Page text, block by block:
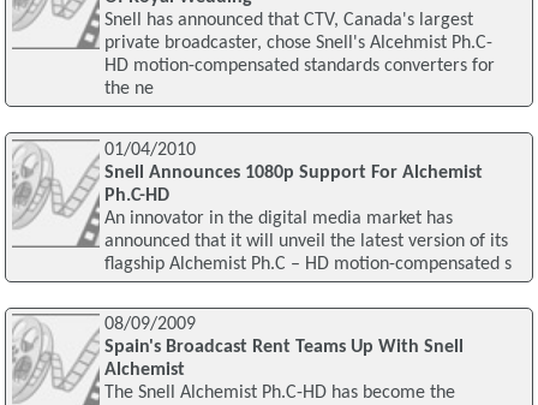
Snell has announced that CTV, Canada's largest
private broadcaster, chose Snell's Alcehmist Ph.C-
HD motion-compensated standards converters for
the ne
01/04/2010
Snell Announces 1080p Support For Alchemist
Ph.C-HD
An innovator in the digital media market has
announced that it will unveil the latest version of its
flagship Alchemist Ph.C – HD motion-compensated s
08/09/2009
Spain's Broadcast Rent Teams Up With Snell
Alchemist
The Snell Alchemist Ph.C-HD has become the